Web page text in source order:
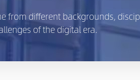
from different backgrounds,
of the digital era.